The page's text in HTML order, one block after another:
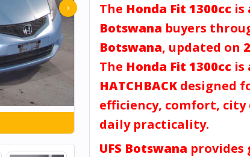
› The Honda Fit 1300cc is
Botswana buyers
Botswana, updated on
The Honda Fit 1300cc is
HATCHBACK designed
efficiency, comfort, city
daily practicality.
UFS Botswana provides